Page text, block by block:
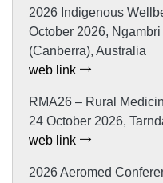
2026 Indigenous
October 2026,
(Canberra), Australia
web link
RMA26 – Rural
24 October 2026,
web link
2026 Aeromed